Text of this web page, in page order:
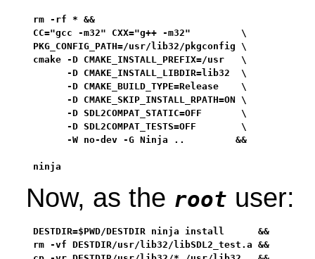
rm -rf * &&
CC="gcc -m32" CXX="g++ -m32"         \
PKG_CONFIG_PATH=/usr/lib32/pkgconfig \
cmake -D CMAKE_INSTALL_PREFIX=/usr   \
      -D CMAKE_INSTALL_LIBDIR=lib32  \
      -D CMAKE_BUILD_TYPE=Release    \
      -D CMAKE_SKIP_INSTALL_RPATH=ON \
      -D SDL2COMPAT_STATIC=OFF       \
      -D SDL2COMPAT_TESTS=OFF        \
      -W no-dev -G Ninja ..         &&
ninja
Now, as the root user:
DESTDIR=$PWD/DESTDIR ninja install      &&
rm -vf DESTDIR/usr/lib32/libSDL2_test.a &&